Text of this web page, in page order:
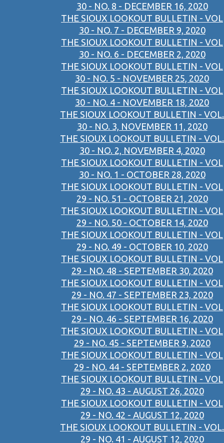
30 - NO. 8 - DECEMBER 16, 2020
THE SIOUX LOOKOUT BULLETIN - VOL
30 - NO. 7 - DECEMBER 9, 2020
THE SIOUX LOOKOUT BULLETIN - VOL
30 - NO. 6 - DECEMBER 2, 2020
THE SIOUX LOOKOUT BULLETIN - VOL
30 - NO. 5 - NOVEMBER 25, 2020
THE SIOUX LOOKOUT BULLETIN - VOL
30 - NO. 4 - NOVEMBER 18, 2020
THE SIOUX LOOKOUT BULLETIN - VOL.
30 - NO. 3, NOVEMBER 11, 2020
THE SIOUX LOOKOUT BULLETIN - VOL.
30 - NO. 2, NOVEMBER 4, 2020
THE SIOUX LOOKOUT BULLETIN - VOL
30 - NO. 1 - OCTOBER 28, 2020
THE SIOUX LOOKOUT BULLETIN - VOL
29 - NO. 51 - OCTOBER 21, 2020
THE SIOUX LOOKOUT BULLETIN - VOL
29 - NO. 50 - OCTOBER 14, 2020
THE SIOUX LOOKOUT BULLETIN - VOL
29 - NO. 49 - OCTOBER 10, 2020
THE SIOUX LOOKOUT BULLETIN - VOL
29 - NO. 48 - SEPTEMBER 30, 2020
THE SIOUX LOOKOUT BULLETIN - VOL
29 - NO. 47 - SEPTEMBER 23, 2020
THE SIOUX LOOKOUT BULLETIN - VOL
29 - NO. 46 - SEPTEMBER 16, 2020
THE SIOUX LOOKOUT BULLETIN - VOL
29 - NO. 45 - SEPTEMBER 9, 2020
THE SIOUX LOOKOUT BULLETIN - VOL
29 - NO. 44 - SEPTEMBER 2, 2020
THE SIOUX LOOKOUT BULLETIN - VOL
29 - NO. 43 - AUGUST 26, 2020
THE SIOUX LOOKOUT BULLETIN - VOL
29 - NO. 42 - AUGUST 12, 2020
THE SIOUX LOOKOUT BULLETIN - VOL.
29 - NO. 41 - AUGUST 12, 2020